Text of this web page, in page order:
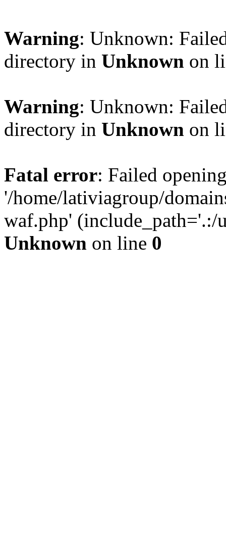
Warning: Unknown:
directory in Unknown on
Warning: Unknown:
directory in Unknown on
Fatal error: Failed
'/home/lativiagroup/
waf.php'
Unknown on line 0